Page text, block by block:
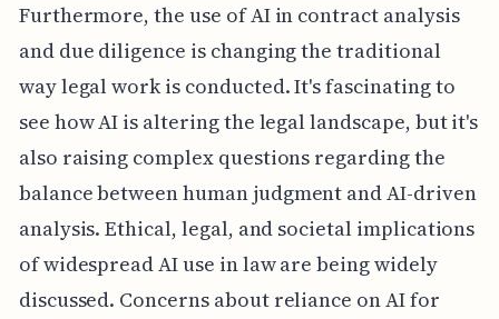
Furthermore, the use of AI in contract analysis
and due diligence is changing the traditional
way legal work is conducted. It's fascinating to
see how AI is altering the legal landscape, but it's
also raising complex questions regarding the
balance between human judgment and AI-driven
analysis. Ethical, legal, and societal implications
of widespread AI use in law are being widely
discussed. Concerns about reliance on AI for